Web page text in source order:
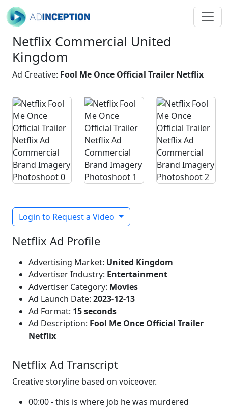
Netflix Commercial United
Kingdom
Ad Creative: Fool Me Once Official Trailer Netflix
Login to Request a Video
Netflix Ad Profile
Advertising Market: United Kingdom
Advertiser Industry: Entertainment
Advertiser Category: Movies
Ad Launch Date: 2023-12-13
Ad Format: 15 seconds
Ad Description: Fool Me Once Official Trailer
Netflix
Netflix Ad Transcript
Creative storyline based on voiceover.
00:00 - this is where job he was murdered